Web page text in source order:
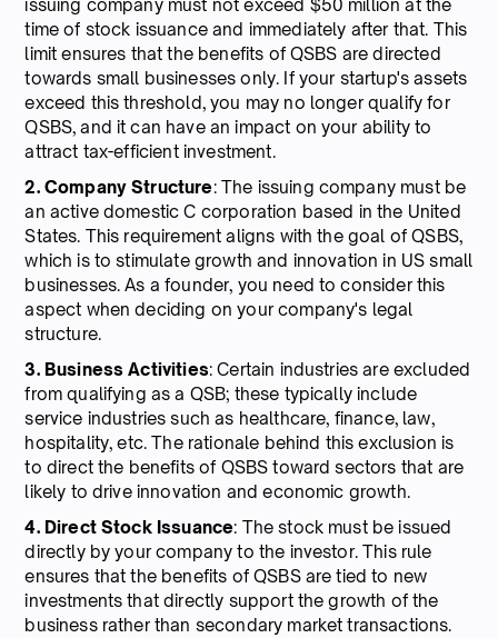
issuing company must not exceed $50 million at the
time of stock issuance and immediately after that. This
limit ensures that the benefits of QSBS are directed
towards small businesses only. If your startup's assets
exceed this threshold, you may no longer qualify for
QSBS, and it can have an impact on your ability to
attract tax-efficient investment.
2. Company Structure: The issuing company must be
an active domestic C corporation based in the United
States. This requirement aligns with the goal of QSBS,
which is to stimulate growth and innovation in US small
businesses. As a founder, you need to consider this
aspect when deciding on your company's legal
structure.
3. Business Activities: Certain industries are excluded
from qualifying as a QSB; these typically include
service industries such as healthcare, finance, law,
hospitality, etc. The rationale behind this exclusion is
to direct the benefits of QSBS toward sectors that are
likely to drive innovation and economic growth.
4. Direct Stock Issuance: The stock must be issued
directly by your company to the investor. This rule
ensures that the benefits of QSBS are tied to new
investments that directly support the growth of the
business rather than secondary market transactions.